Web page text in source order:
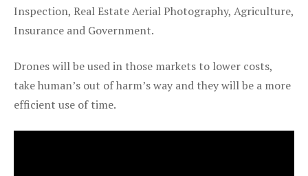
Inspection, Real Estate Aerial Photography, Agriculture,
Insurance and Government.
Drones will be used in those markets to lower costs,
take human’s out of harm’s way and they will be a more
efficient use of time.